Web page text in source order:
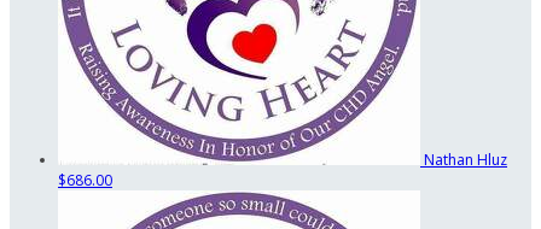
Nathan Hluz
$686.00